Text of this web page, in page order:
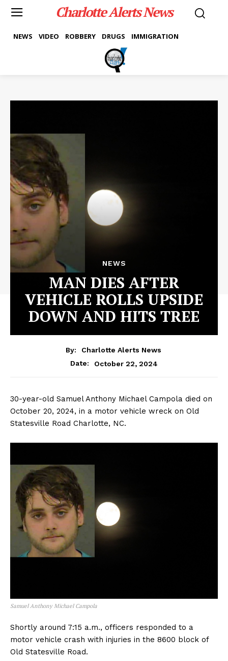
Charlotte Alerts News
NEWS VIDEO ROBBERY DRUGS IMMIGRATION
NEWS
MAN DIES AFTER
VEHICLE ROLLS UPSIDE
DOWN AND HITS TREE
By:
Charlotte Alerts News
Date:
October 22, 2024
30-year-old Samuel Anthony Michael Campola died on
October 20, 2024, in a motor vehicle wreck on Old
Statesville Road Charlotte, NC.
Samuel Anthony Michael Campola
Shortly around 7:15 a.m., officers responded to a
motor vehicle crash with injuries in the 8600 block of
Old Statesville Road.